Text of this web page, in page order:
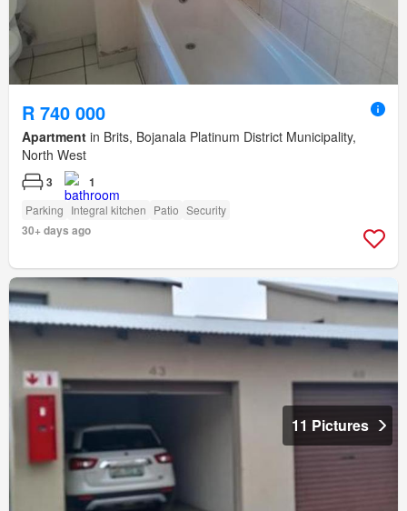
R 740 000
Apartment in Brits, Bojanala Platinum District Municipality,
North West
3 1
Parking Integral kitchen Patio Security
30+ days ago
11 Pictures